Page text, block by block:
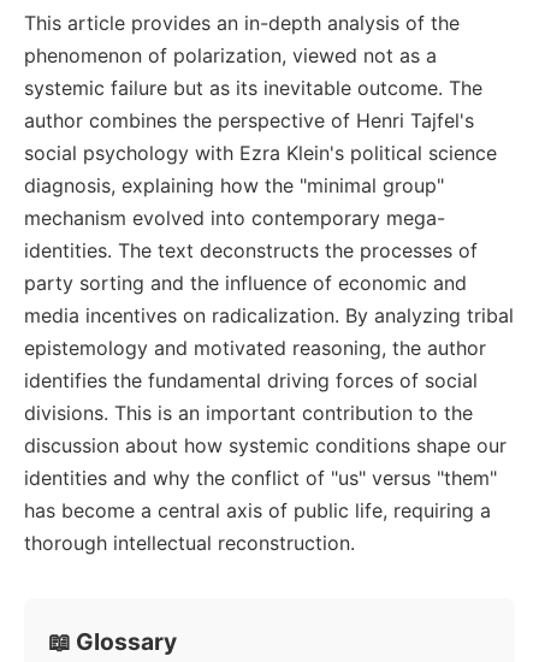
This article provides an in-depth analysis of the
phenomenon of polarization, viewed not as a
systemic failure but as its inevitable outcome. The
author combines the perspective of Henri Tajfel's
social psychology with Ezra Klein's political science
diagnosis, explaining how the "minimal group"
mechanism evolved into contemporary mega-
identities. The text deconstructs the processes of
party sorting and the influence of economic and
media incentives on radicalization. By analyzing tribal
epistemology and motivated reasoning, the author
identifies the fundamental driving forces of social
divisions. This is an important contribution to the
discussion about how systemic conditions shape our
identities and why the conflict of "us" versus "them"
has become a central axis of public life, requiring a
thorough intellectual reconstruction.
📖 Glossary